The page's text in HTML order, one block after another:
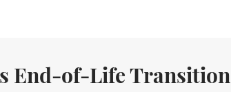
End-of-Life Transition